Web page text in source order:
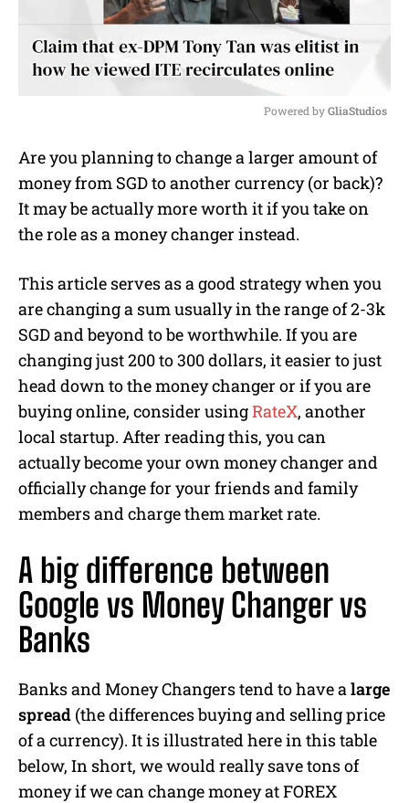
u
t
e
Powered by GliaStudios
Are you planning to change a larger amount of
money from SGD to another currency (or back)?
It may be actually more worth it if you take on
the role as a money changer instead.
This article serves as a good strategy when you
are changing a sum usually in the range of 2-3k
SGD and beyond to be worthwhile. If you are
changing just 200 to 300 dollars, it easier to just
head down to the money changer or if you are
buying online, consider usingRateX, another
local startup. After reading this, you can
actually become your own money changer and
officially change for your friends and family
members and charge them market rate.
A big difference between
Google vs Money Changer vs
Banks
Banks and Money Changers tend to have a large
spread (the differences buying and selling price
of a currency). It is illustrated here in this table
below, In short, we would really save tons of
money if we can change money at FOREX